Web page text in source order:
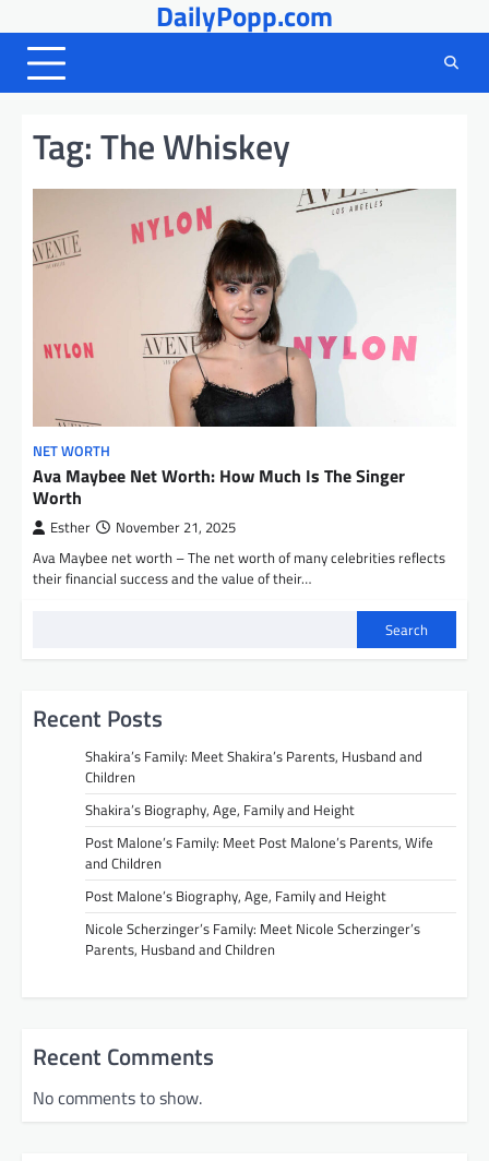
to
content
DailyPopp.com
Tag:The Whiskey
NET WORTH
Ava Maybee Net Worth: How Much Is The Singer
Worth
Esther November 21, 2025
Ava Maybee net worth – The net worth of many celebrities reflects
their financial success and the value of their…
Search
Recent Posts
Shakira’s Family: Meet Shakira’s Parents, Husband and
Children
Shakira’s Biography, Age, Family and Height
Post Malone’s Family: Meet Post Malone’s Parents, Wife
and Children
Post Malone’s Biography, Age, Family and Height
Nicole Scherzinger’s Family: Meet Nicole Scherzinger’s
Parents, Husband and Children
Recent Comments
No comments to show.